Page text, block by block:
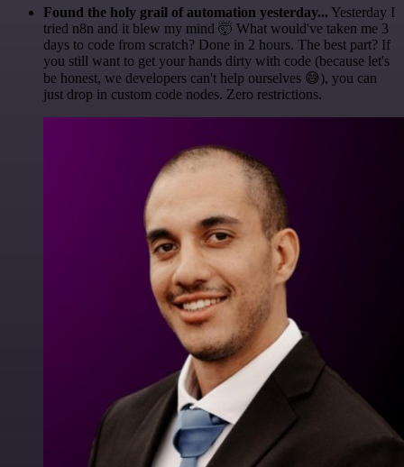
Found the holy grail of automation yesterday... Yesterday I
tried n8n and it blew my mind 🤯 What would've taken me 3
days to code from scratch? Done in 2 hours. The best part? If
you still want to get your hands dirty with code (because let's
be honest, we developers can't help ourselves 😅), you can
just drop in custom code nodes. Zero restrictions.